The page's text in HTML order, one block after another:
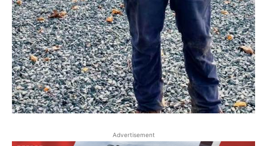
Advertisement